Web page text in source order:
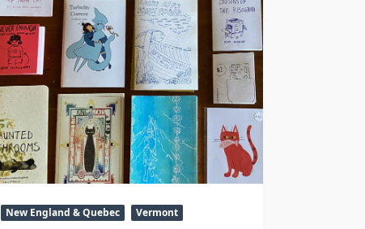
New England & Quebec Vermont